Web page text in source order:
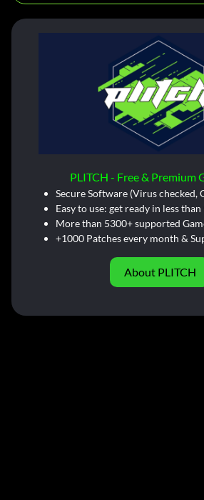
PLITCH - Free & Premium
Secure Software (Virus checked,
Easy to use: get ready in less
More than 5300+ supported
+1000 Patches every month &
About PLITCH